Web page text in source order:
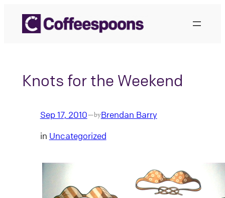
content
Knots for the Weekend
Sep 17, 2010—byBrendan Barry
in Uncategorized